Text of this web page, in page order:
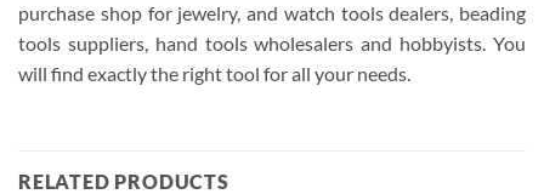
purchase shop for jewelry, and watch tools dealers, beading
tools suppliers, hand tools wholesalers and hobbyists. You
will find exactly the right tool for all your needs.
RELATED PRODUCTS